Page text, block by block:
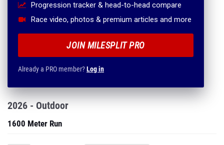
Progression tracker & head-to-head compare
Race video, photos & premium articles and more
JOIN MILESPLIT PRO
Already a PRO member?Log in
2026 - Outdoor
1600 Meter Run